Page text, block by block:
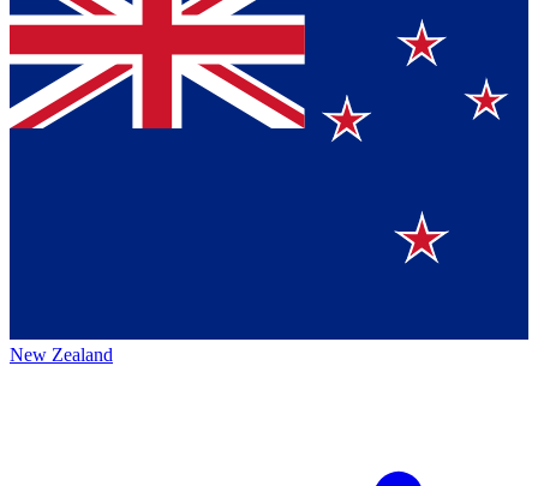
New Zealand